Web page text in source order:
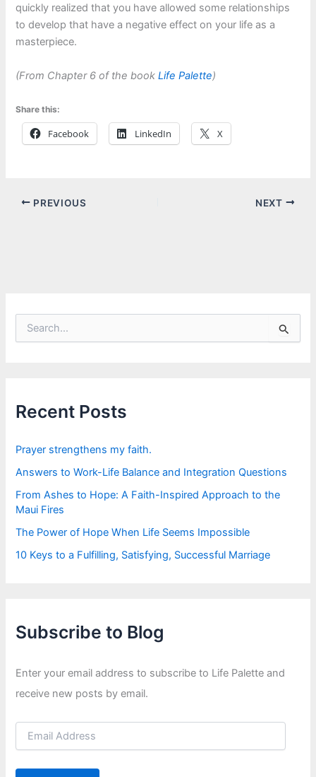
quickly realized that you have allowed some relationships
to develop that have a negative effect on your life as a
masterpiece.
(From Chapter 6 of the bookLife Palette)
Share this:
Facebook LinkedIn X
PREVIOUS NEXT
f
o
:
Recent Posts
Prayer strengthens my faith.
Answers to Work-Life Balance and Integration Questions
From Ashes to Hope: A Faith-Inspired Approach to the
Maui Fires
The Power of Hope When Life Seems Impossible
10 Keys to a Fulfilling, Satisfying, Successful Marriage
Subscribe to Blog
Enter your email address to subscribe to Life Palette and
receive new posts by email.
i